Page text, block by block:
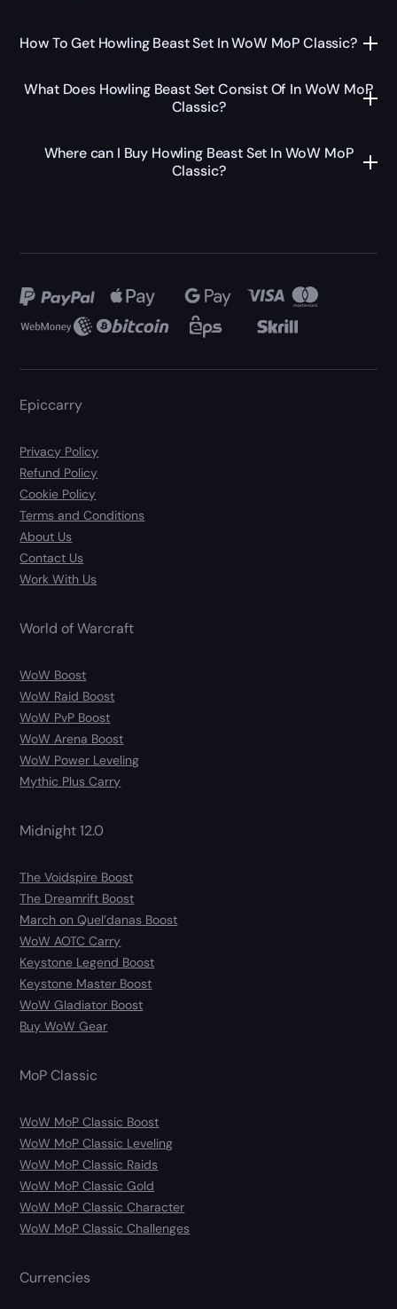
How To Get Howling Beast Set In WoW MoP Classic?
What Does Howling Beast Set Consist Of In WoW MoP
Classic?
Where can I Buy Howling Beast Set In WoW MoP
Classic?
Epiccarry
Privacy Policy
Refund Policy
Cookie Policy
Terms and Conditions
About Us
Contact Us
Work With Us
World of Warcraft
WoW Boost
WoW Raid Boost
WoW PvP Boost
WoW Arena Boost
WoW Power Leveling
Mythic Plus Carry
Midnight 12.0
The Voidspire Boost
The Dreamrift Boost
March on Quel’danas Boost
WoW AOTC Carry
Keystone Legend Boost
Keystone Master Boost
WoW Gladiator Boost
Buy WoW Gear
MoP Classic
WoW MoP Classic Boost
WoW MoP Classic Leveling
WoW MoP Classic Raids
WoW MoP Classic Gold
WoW MoP Classic Character
WoW MoP Classic Challenges
Currencies